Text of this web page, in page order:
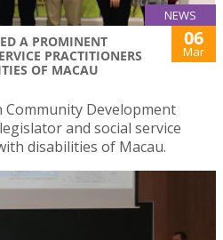
NEWS
A PROMINENT
PRACTITIONERS
OF MACAU
06
Mar
Development
and social service
disabilities of Macau.